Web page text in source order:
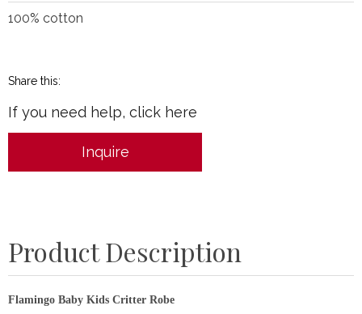
100% cotton
Share this:
If you need help, click here
Inquire
Product Description
Flamingo Baby Kids Critter Robe